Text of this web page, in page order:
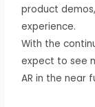
product
experience.
With the
expect to see
AR in the near